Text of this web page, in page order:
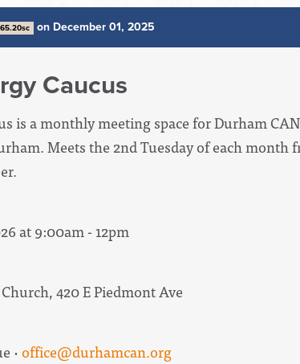
on December 01, 2025
Caucus
is a monthly meeting space for Durham
Meets the 2nd Tuesday of each
at 9:00am - 12pm
420 E Piedmont Ave
· office@durhamcan.org